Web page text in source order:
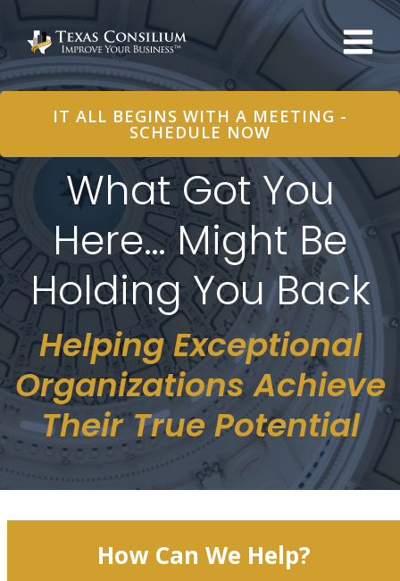
content
IT ALL BEGINS WITH A MEETING -
SCHEDULE NOW
What Got You
Here… Might Be
Holding You Back
Helping Exceptional
Organizations Achieve
Their True Potential
How Can We Help?